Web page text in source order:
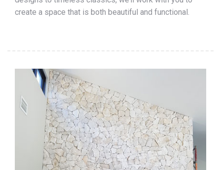
create a space that is both beautiful and functional.